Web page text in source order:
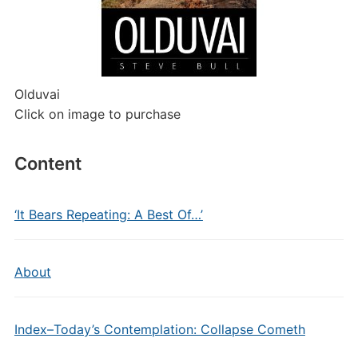
Olduvai
Click on image to purchase
Content
‘It Bears Repeating: A Best Of…’
About
Index–Today’s Contemplation: Collapse Cometh